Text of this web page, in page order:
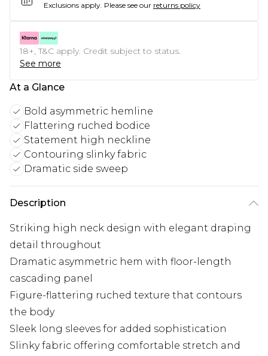
Exclusions apply. Please see our returns policy
18+, T&C apply. Credit subject to status.
See more
At a Glance
Bold asymmetric hemline
Flattering ruched bodice
Statement high neckline
Contouring slinky fabric
Dramatic side sweep
Description
Striking high neck design with elegant draping
detail throughout
Dramatic asymmetric hem with floor-length
cascading panel
Figure-flattering ruched texture that contours
the body
Sleek long sleeves for added sophistication
Slinky fabric offering comfortable stretch and